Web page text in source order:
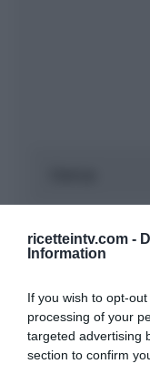
ricetteintv.com -
Information
If you wish to opt-
processing of your
targeted advertising
section to confirm